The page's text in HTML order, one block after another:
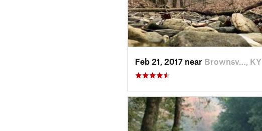
Feb 21, 2017 near Brownsv…, KY